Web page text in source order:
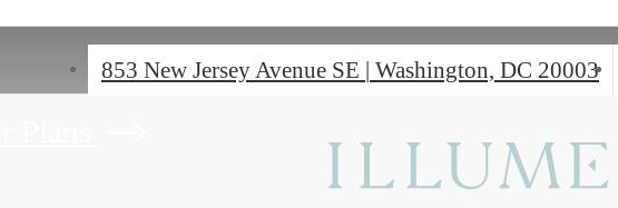
853 New Jersey Avenue SE | Washington, DC 20003
Plans